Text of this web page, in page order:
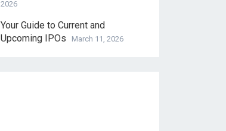
2026
Your Guide to Current and
Upcoming IPOs
March 11, 2026